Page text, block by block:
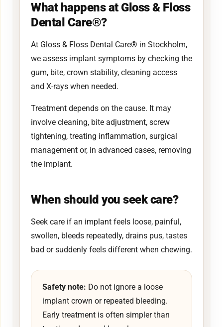
What happens at Gloss & Floss
Dental Care®?
At Gloss & Floss Dental Care® in Stockholm,
we assess implant symptoms by checking the
gum, bite, crown stability, cleaning access
and X-rays when needed.
Treatment depends on the cause. It may
involve cleaning, bite adjustment, screw
tightening, treating inflammation, surgical
management or, in advanced cases, removing
the implant.
When should you seek care?
Seek care if an implant feels loose, painful,
swollen, bleeds repeatedly, drains pus, tastes
bad or suddenly feels different when chewing.
Safety note: Do not ignore a loose
implant crown or repeated bleeding.
Early treatment is often simpler than